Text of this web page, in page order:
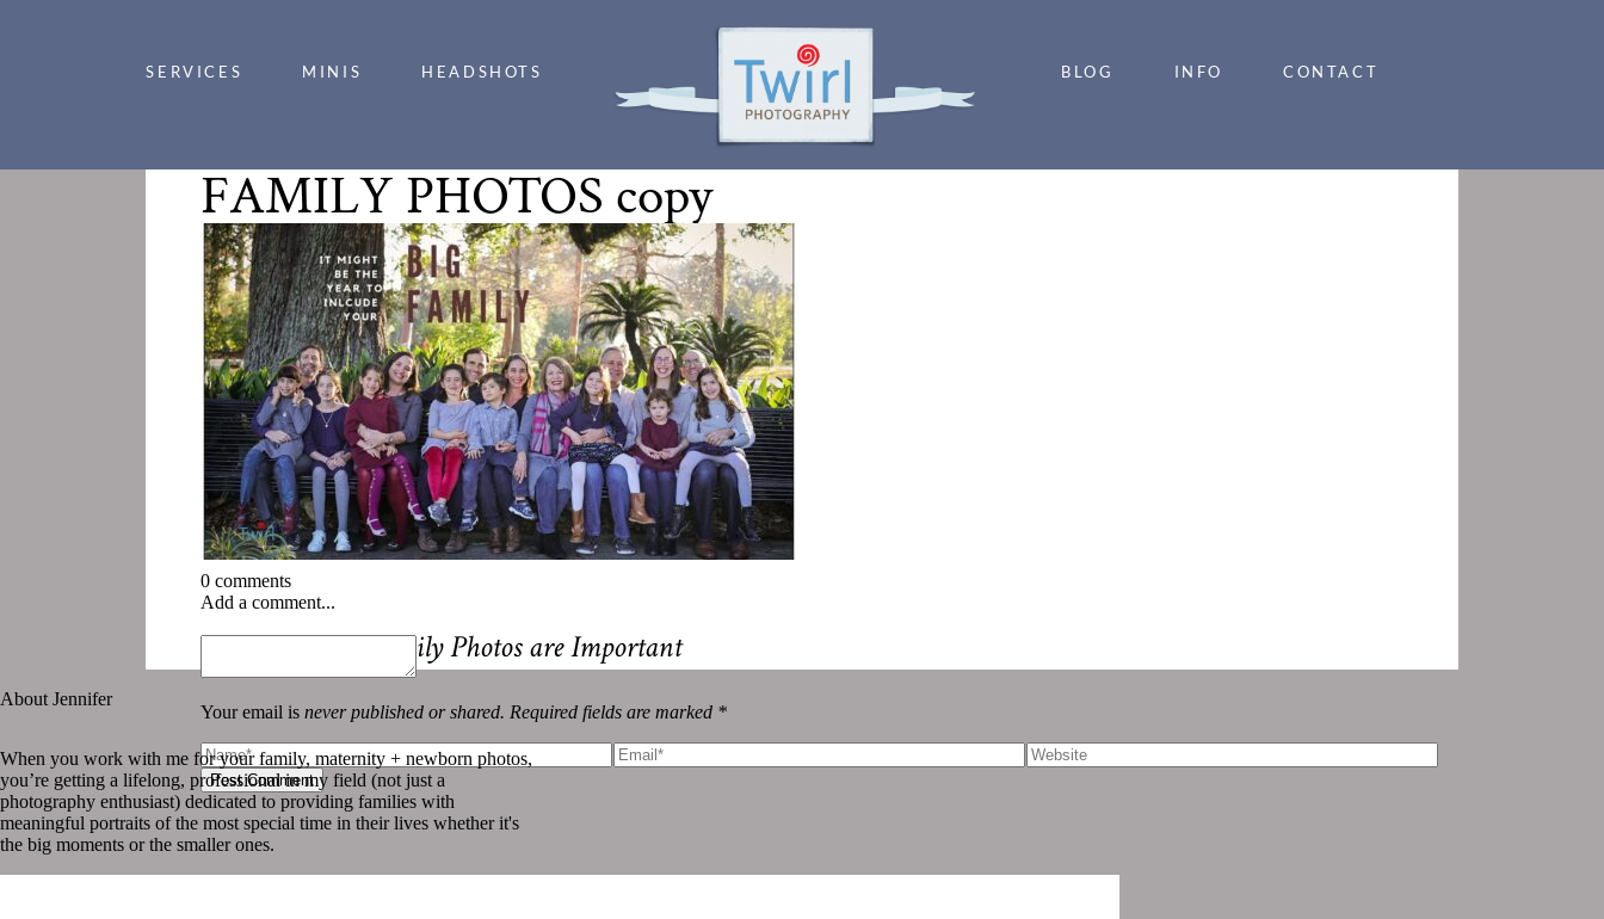
SERVICES MINIS HEADSHOTS BLOG INFO CONTACT
FAMILY PHOTOS copy
0 comments
Add a comment...
Your email is never published or shared. Required fields are marked *
Post Comment
Why Yearly Family Photos are Important
About Jennifer
When you work with me for your family, maternity + newborn photos,
you’re getting a lifelong, professional in my field (not just a
photography enthusiast) dedicated to providing families with
meaningful portraits of the most special time in their lives whether it's
the big moments or the smaller ones.